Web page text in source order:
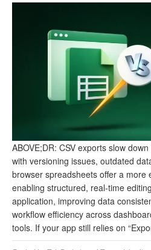
ABOVE;DR: CSV exports slow
with versioning issues, outdated
browser spreadsheets offer a more
enabling structured, real-time
application, improving data
workflow efficiency across
tools. If your app still relies on